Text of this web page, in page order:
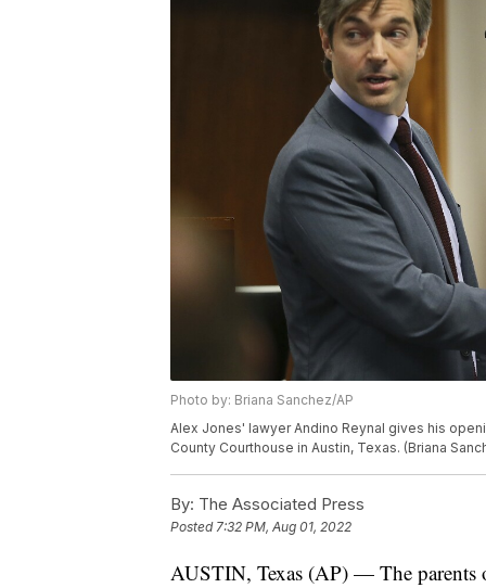
Photo by: Briana Sanchez/AP
Alex Jones' lawyer Andino Reynal gives his
County Courthouse in Austin, Texas. (Briana
By: The Associated Press
Posted7:32 PM, Aug 01, 2022
AUSTIN, Texas (AP) — The parents